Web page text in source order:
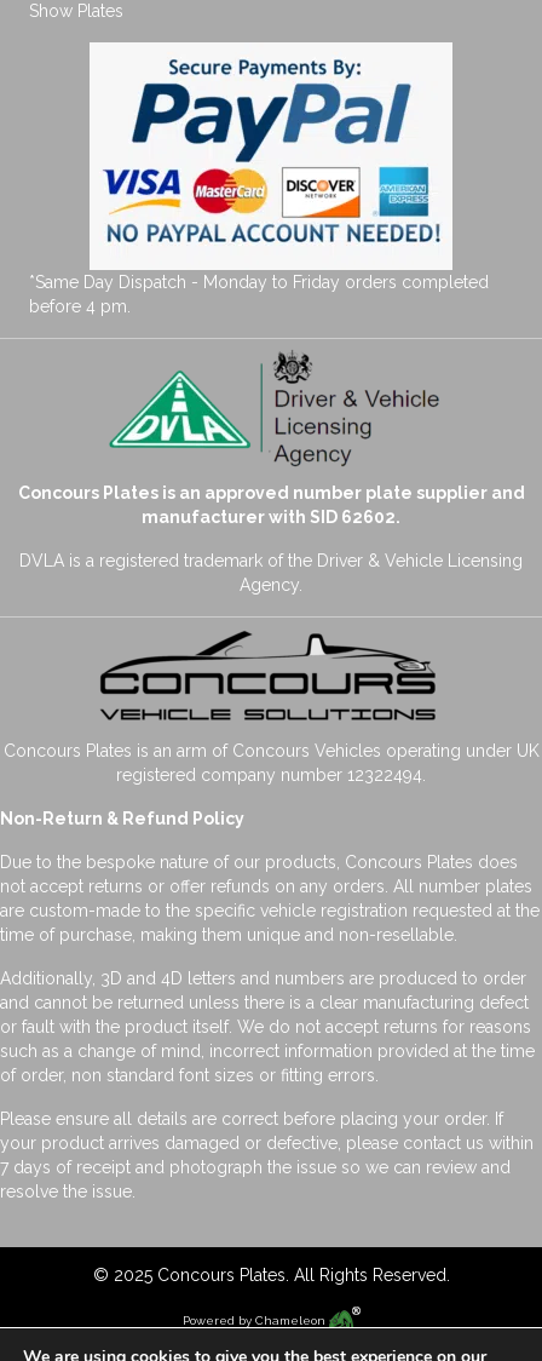
Show Plates
*Same Day Dispatch - Monday to Friday orders completed
before 4 pm.
Concours Plates is an approved number plate supplier and
manufacturer with SID 62602.
DVLA is a registered trademark of the Driver & Vehicle Licensing
Agency.
Concours Plates is an arm of Concours Vehicles operating under UK
registered company number 12322494.
Non-Return & Refund Policy
Due to the bespoke nature of our products, Concours Plates does
not accept returns or offer refunds on any orders. All number plates
are custom-made to the specific vehicle registration requested at the
time of purchase, making them unique and non-resellable.
Additionally, 3D and 4D letters and numbers are produced to order
and cannot be returned unless there is a clear manufacturing defect
or fault with the product itself. We do not accept returns for reasons
such as a change of mind, incorrect information provided at the time
of order, non standard font sizes or fitting errors.
Please ensure all details are correct before placing your order. If
your product arrives damaged or defective, please contact us within
7 days of receipt and photograph the issue so we can review and
resolve the issue.
© 2025 Concours Plates. All Rights Reserved.
Powered by Chameleon